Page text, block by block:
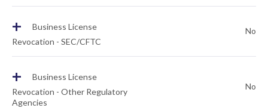
+
Business License
Revocation - SEC/CFTC
No
+
Business License
Revocation - Other Regulatory
Agencies
No